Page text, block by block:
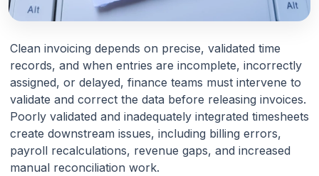
Cost Tracking March 16, 2026
From Timesheets to Clean
Invoices: A Practical
Integration Blueprint (Payroll
+ PM + Billing)
Clean invoicing depends on precise, validated time
records, and when entries are incomplete, incorrectly
assigned, or delayed, finance teams must intervene to
validate and correct the data before releasing invoices.
Poorly validated and inadequately integrated timesheets
create downstream issues, including billing errors,
payroll recalculations, revenue gaps, and increased
manual reconciliation work.